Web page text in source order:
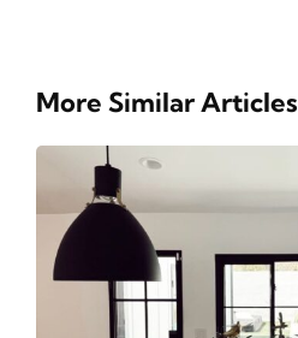
More Similar Articles